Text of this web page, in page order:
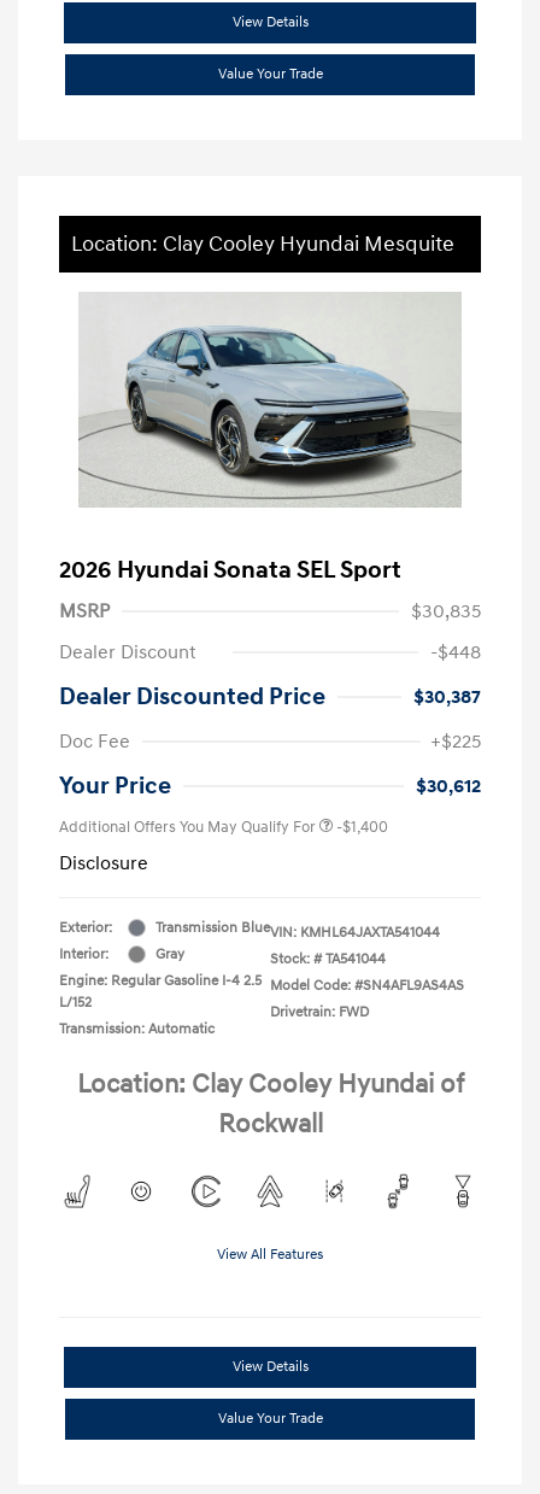
View Details
Value Your Trade
Location: Clay Cooley Hyundai Mesquite
2026 Hyundai Sonata SEL Sport
MSRP
$30,835
Dealer Discount
-$448
Dealer Discounted Price
$30,387
Doc Fee
+$225
Your Price $30,612
Additional Offers You May Qualify For -$1,400
Disclosure
Exterior:
Transmission Blue
Interior:
Gray
Engine: Regular Gasoline I-4 2.5
L/152
Transmission: Automatic
VIN: KMHL64JAXTA541044
Stock: # TA541044
Model Code: #SN4AFL9AS4AS
Drivetrain: FWD
Location: Clay Cooley Hyundai of
Rockwall
View All Features
View Details
Value Your Trade